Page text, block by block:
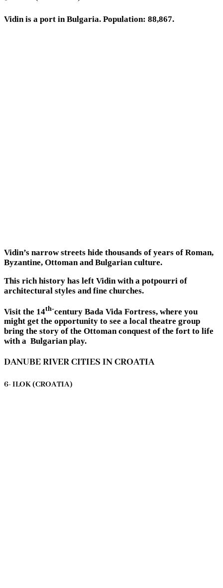
Vidin is a port in Bulgaria. Population: 88,867.
Vidin’s narrow streets hide thousands of years of Roman,
Byzantine, Ottoman and Bulgarian culture.
This rich history has left Vidin with a potpourri of
architectural styles and fine churches.
Visit the 14th-century Bada Vida Fortress, where you
might get the opportunity to see a local theatre group
bring the story of the Ottoman conquest of the fort to life
with a Bulgarian play.
DANUBE RIVER CITIES IN CROATIA
6- ILOK (CROATIA)